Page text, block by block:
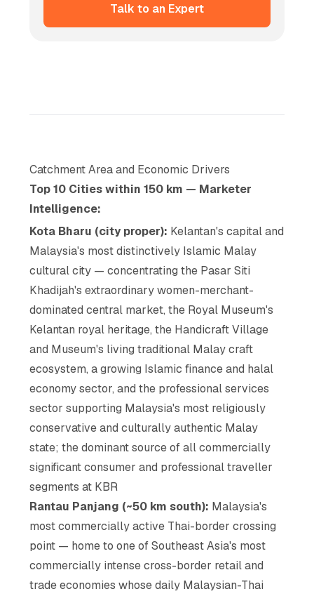
Talk to an Expert
Catchment Area and Economic Drivers
Top 10 Cities within 150 km — Marketer
Intelligence:
Kota Bharu (city proper): Kelantan's capital and
Malaysia's most distinctively Islamic Malay
cultural city — concentrating the Pasar Siti
Khadijah's extraordinary women-merchant-
dominated central market, the Royal Museum's
Kelantan royal heritage, the Handicraft Village
and Museum's living traditional Malay craft
ecosystem, a growing Islamic finance and halal
economy sector, and the professional services
sector supporting Malaysia's most religiously
conservative and culturally authentic Malay
state; the dominant source of all commercially
significant consumer and professional traveller
segments at KBR
Rantau Panjang (~50 km south): Malaysia's
most commercially active Thai-border crossing
point — home to one of Southeast Asia's most
commercially intense cross-border retail and
trade economies whose daily Malaysian-Thai